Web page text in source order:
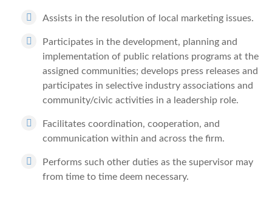
Assists in the resolution of local marketing issues.
Participates in the development, planning and
implementation of public relations programs at the
assigned communities; develops press releases and
participates in selective industry associations and
community/civic activities in a leadership role.
Facilitates coordination, cooperation, and
communication within and across the firm.
Performs such other duties as the supervisor may
from time to time deem necessary.